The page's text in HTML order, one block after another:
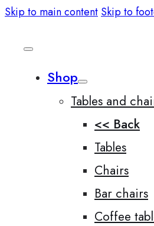
Skip to main content Skip to
Shop
Tables and
<< Back
Tables
Chairs
Bar chairs
Coffee